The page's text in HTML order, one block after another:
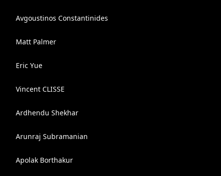
Avgoustinos Constantinides
Matt Palmer
Eric Yue
Vincent CLISSE
Ardhendu Shekhar
Arunraj Subramanian
Apolak Borthakur